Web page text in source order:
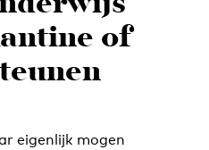
of
eigenlijk mogen